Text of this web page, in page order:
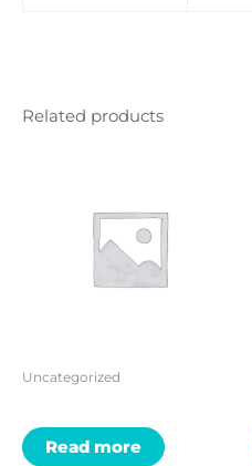
Related products
Uncategorized
Read more